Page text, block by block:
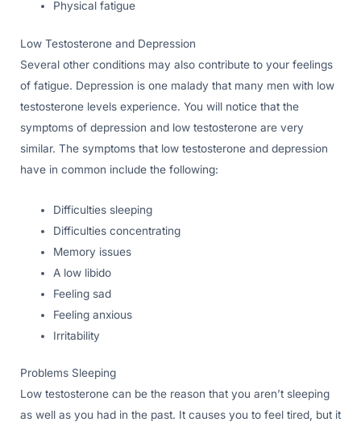
Physical fatigue
Low Testosterone and Depression
Several other conditions may also contribute to your feelings
of fatigue. Depression is one malady that many men with low
testosterone levels experience. You will notice that the
symptoms of depression and low testosterone are very
similar. The symptoms that low testosterone and depression
have in common include the following:
Difficulties sleeping
Difficulties concentrating
Memory issues
A low libido
Feeling sad
Feeling anxious
Irritability
Problems Sleeping
Low testosterone can be the reason that you aren’t sleeping
as well as you had in the past. It causes you to feel tired, but it